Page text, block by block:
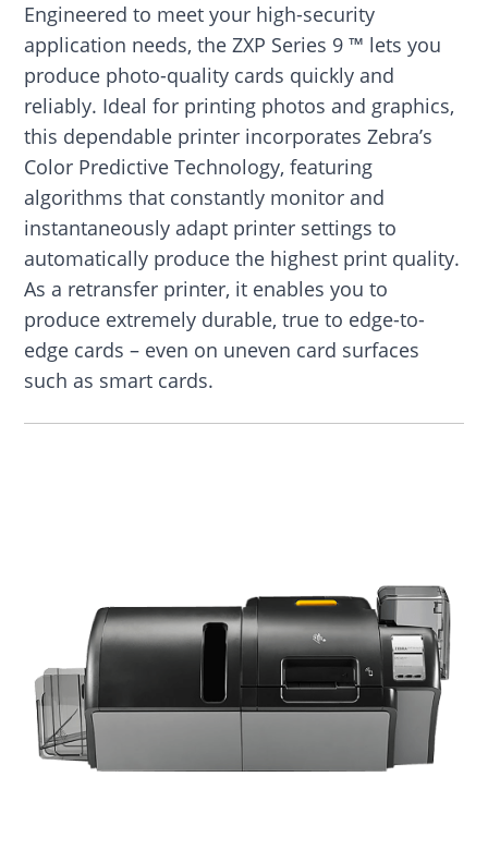
Engineered to meet your high-security
application needs, the ZXP Series 9 ™ lets you
produce photo-quality cards quickly and
reliably. Ideal for printing photos and graphics,
this dependable printer incorporates Zebra’s
Color Predictive Technology, featuring
algorithms that constantly monitor and
instantaneously adapt printer settings to
automatically produce the highest print quality.
As a retransfer printer, it enables you to
produce extremely durable, true to edge-to-
edge cards – even on uneven card surfaces
such as smart cards.